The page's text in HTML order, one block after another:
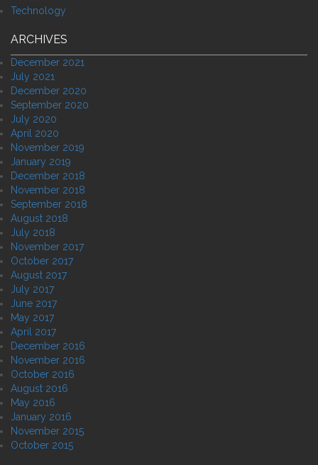
Technology
ARCHIVES
December 2021
July 2021
December 2020
September 2020
July 2020
April 2020
November 2019
January 2019
December 2018
November 2018
September 2018
August 2018
July 2018
November 2017
October 2017
August 2017
July 2017
June 2017
May 2017
April 2017
December 2016
November 2016
October 2016
August 2016
May 2016
January 2016
November 2015
October 2015